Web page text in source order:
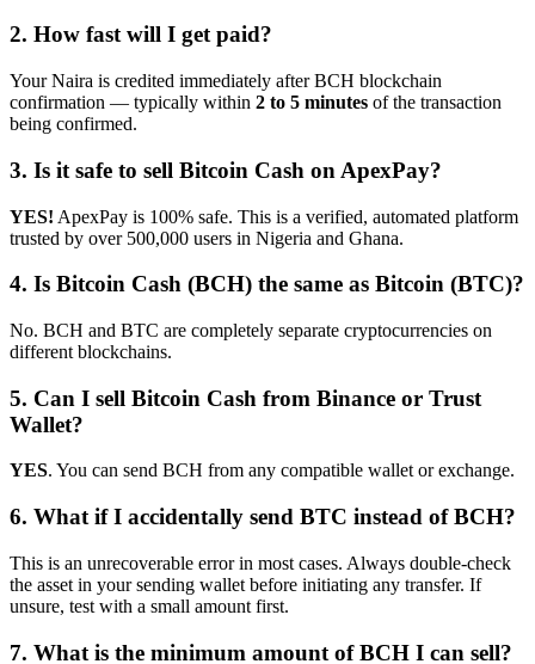
2. How fast will I get paid?
Your Naira is credited immediately after BCH blockchain
confirmation — typically within 2 to 5 minutes of the transaction
being confirmed.
3. Is it safe to sell Bitcoin Cash on ApexPay?
YES! ApexPay is 100% safe. This is a verified, automated platform
trusted by over 500,000 users in Nigeria and Ghana.
4. Is Bitcoin Cash (BCH) the same as Bitcoin (BTC)?
No. BCH and BTC are completely separate cryptocurrencies on
different blockchains.
5. Can I sell Bitcoin Cash from Binance or Trust
Wallet?
YES. You can send BCH from any compatible wallet or exchange.
6. What if I accidentally send BTC instead of BCH?
This is an unrecoverable error in most cases. Always double-check
the asset in your sending wallet before initiating any transfer. If
unsure, test with a small amount first.
7. What is the minimum amount of BCH I can sell?